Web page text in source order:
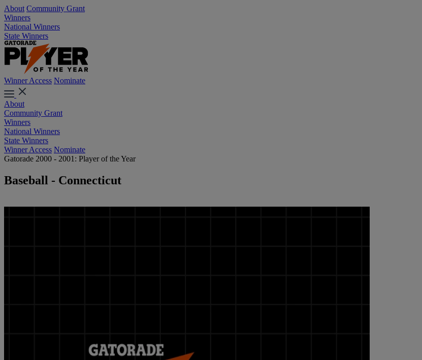
About Community Grant
Winners
National Winners
State Winners
Winner Access Nominate
About
Community Grant
Winners
National Winners
State Winners
Winner Access Nominate
Gatorade 2000 - 2001: Player of the Year
Baseball - Connecticut